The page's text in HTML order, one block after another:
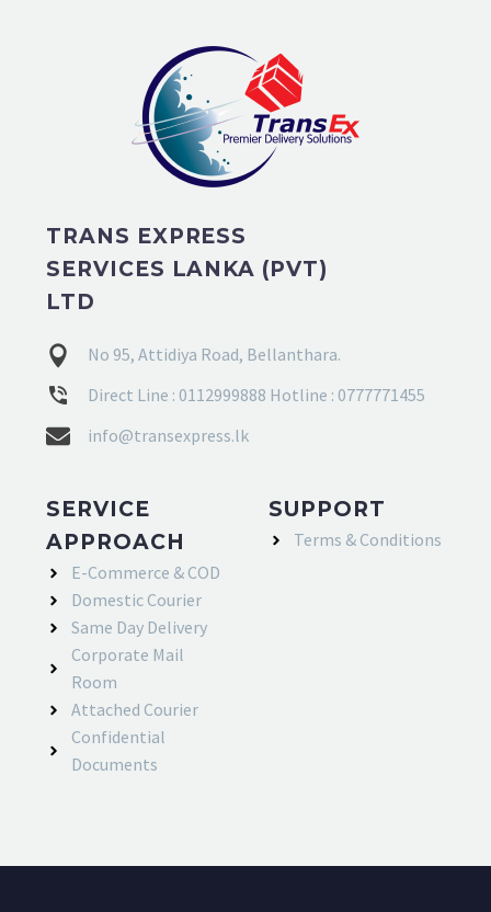
TRANS EXPRESS
SERVICES LANKA (PVT)
LTD
No 95, Attidiya Road, Bellanthara.
Direct Line : 0112999888 Hotline : 0777771455
info@transexpress.lk
SERVICE
APPROACH
E-Commerce & COD
Domestic Courier
Same Day Delivery
Corporate Mail
Room
Attached Courier
Confidential
Documents
SUPPORT
Terms & Conditions